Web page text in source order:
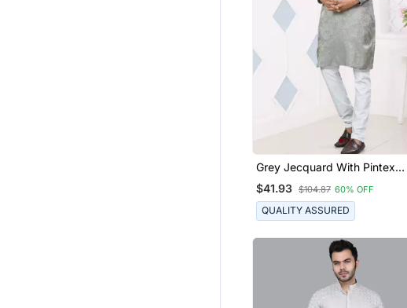
Grey Jecquard With Pintex
Work Kurta Pyjama For Mens
Wear
$41.93 $104.87 60% OFF
QUALITY ASSURED